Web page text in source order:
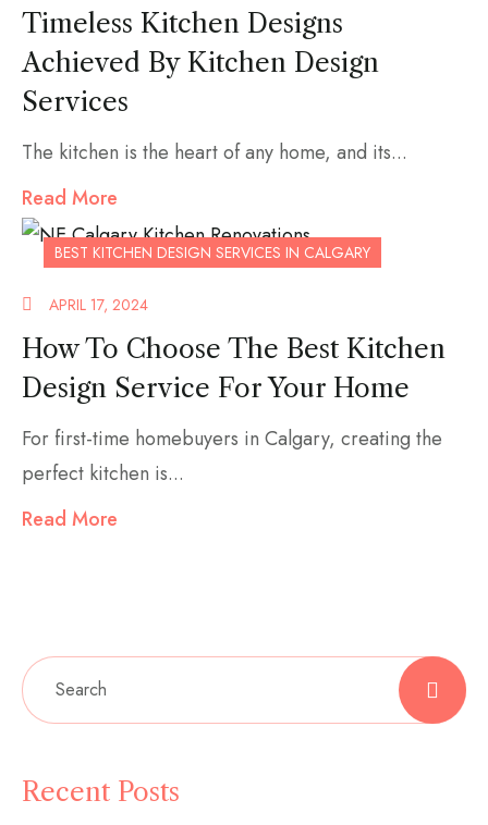
Timeless Kitchen Designs
Achieved By Kitchen Design
Services
The kitchen is the heart of any home, and its...
Read More
BEST KITCHEN DESIGN SERVICES IN CALGARY
APRIL 17, 2024
How To Choose The Best Kitchen
Design Service For Your Home
For first-time homebuyers in Calgary, creating the
perfect kitchen is...
Read More
Recent Posts